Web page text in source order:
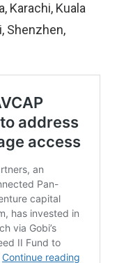
Karachi, Kuala
Shenzhen,